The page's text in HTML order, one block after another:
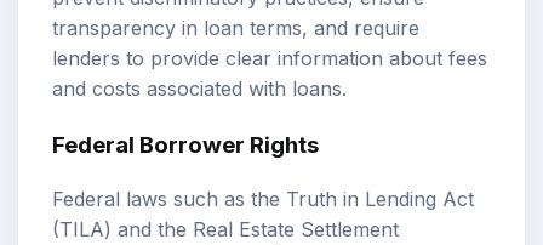
transparency in loan terms, and require
lenders to provide clear information about fees
and costs associated with loans.
Federal Borrower Rights
Federal laws such as the Truth in Lending Act
(TILA) and the Real Estate Settlement